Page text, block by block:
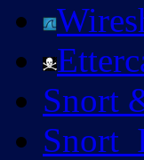
Snort